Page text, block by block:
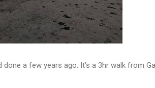
a few years ago. It's a 3hr walk from